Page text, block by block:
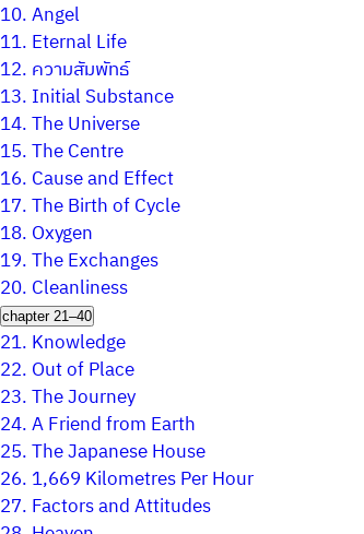
10.Angel
11. Eternal Life
12. ความสัมพัทธ์
13. Initial Substance
14.The Universe
15.The Centre
16. Cause and Effect
17.The Birth of Cycle
18. Oxygen
19.The Exchanges
20. Cleanliness
chapter 21–40
21. Knowledge
22. Out of Place
23.The Journey
24.A Friend from Earth
25.The Japanese House
26. 1,669 Kilometres Per Hour
27. Factors and Attitudes